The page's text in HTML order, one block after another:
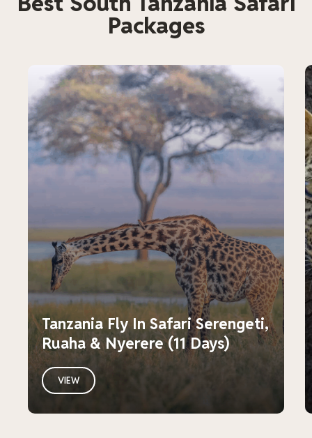
Packages
Tanzania Fly In Safari Serengeti,
Ruaha & Nyerere (11 Days)
VIEW